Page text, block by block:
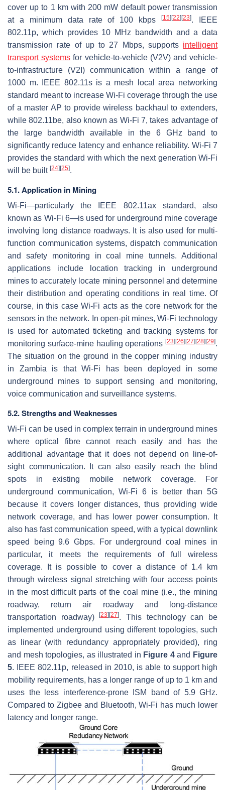
cover up to 1 km with 200 mW default power transmission
at a minimum data rate of 100 kbps[15] [22] [23]. IEEE
802.11p, which provides 10 MHz bandwidth and a data
transmission rate of up to 27 Mbps, supports intelligent
transport systems for vehicle-to-vehicle (V2V) and vehicle-
to-infrastructure (V2I) communication within a range of
1000 m. IEEE 802.11s is a mesh local area networking
standard meant to increase Wi-Fi coverage through the use
of a master AP to provide wireless backhaul to extenders,
while 802.11be, also known as Wi-Fi 7, takes advantage of
the large bandwidth available in the 6 GHz band to
significantly reduce latency and enhance reliability. Wi-Fi 7
provides the standard with which the next generation Wi-Fi
will be built [24] [25].
5.1. Application in Mining
Wi-Fi—particularly the IEEE 802.11ax standard, also
known as Wi-Fi 6—is used for underground mine coverage
involving long distance roadways. It is also used for multi-
function communication systems, dispatch communication
and safety monitoring in coal mine tunnels. Additional
applications include location tracking in underground
mines to accurately locate mining personnel and determine
their distribution and operating conditions in real time. Of
course, in this case Wi-Fi acts as the core network for the
sensors in the network. In open-pit mines, Wi-Fi technology
is used for automated ticketing and tracking systems for
monitoring surface-mine hauling operations [23] [26] [27] [28] [29].
The situation on the ground in the copper mining industry
in Zambia is that Wi-Fi has been deployed in some
underground mines to support sensing and monitoring,
voice communication and surveillance systems.
5.2. Strengths and Weaknesses
Wi-Fi can be used in complex terrain in underground mines
where optical fibre cannot reach easily and has the
additional advantage that it does not depend on line-of-
sight communication. It can also easily reach the blind
spots in existing mobile network coverage. For
underground communication, Wi-Fi 6 is better than 5G
because it covers longer distances, thus providing wide
network coverage, and has lower power consumption. It
also has fast communication speed, with a typical downlink
speed being 9.6 Gbps. For underground coal mines in
particular, it meets the requirements of full wireless
coverage. It is possible to cover a distance of 1.4 km
through wireless signal stretching with four access points
in the most difficult parts of the coal mine (i.e., the mining
roadway, return air roadway and long-distance
transportation roadway)[23] [27]. This technology can be
implemented underground using different topologies, such
as linear (with redundancy appropriately provided), ring
and mesh topologies, as illustrated in Figure 4and Figure
5. IEEE 802.11p, released in 2010, is able to support high
mobility requirements, has a longer range of up to 1 km and
uses the less interference-prone ISM band of 5.9 GHz.
Compared to Zigbee and Bluetooth, Wi-Fi has much lower
latency and longer range.